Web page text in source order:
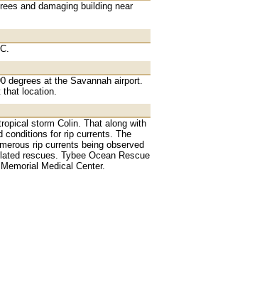
and damaging building near
degrees at the Savannah airport.
that location.
storm Colin. That along with
conditions for rip currents. The
rip currents being observed
rescues. Tybee Ocean Rescue
Medical Center.